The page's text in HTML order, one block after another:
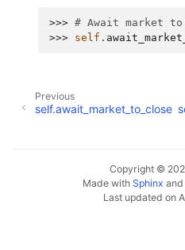
>>> # Await market
>>> self .
Previous
self.await_market_to_close
Copyright ©
Made with Sphinx and
Last updated on